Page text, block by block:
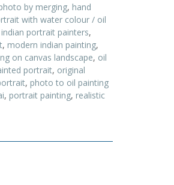
by merging, hand
with water colour / oil
indian portrait painters,
, modern indian painting,
on canvas landscape, oil
portrait, original
, photo to oil painting
, portrait painting, realistic